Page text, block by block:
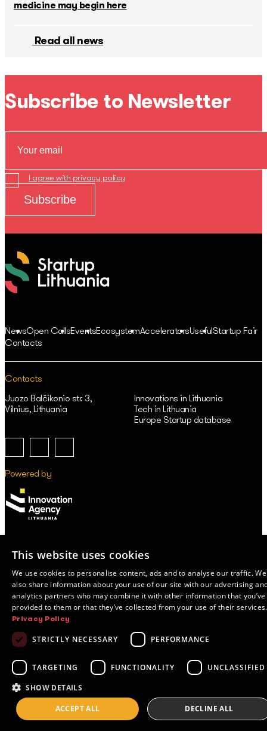
medicine may begin here
Read all news
Subscribe to Newsletter
I agree with privacy policy
NewsOpen CallsEventsEcosystemAcceleratorsUsefulStartup Fair
Contacts
Contacts
Juozo Balčikonio str. 3,
Vilnius, Lithuania
Innovations in Lithuania
Tech in Lithuania
Europe Startup database
Powered by
© 2026 Innovation Agency Lithuania
This website uses cookies
We use cookies to personalise content, ads and to analyse our traffic. We
also share information about your use of our site with our advertising
analytics partners who may combine it with other information that you’ve
provided to them or that they’ve collected from your use of their services.
Privacy Policy
STRICTLY NECESSARY PERFORMANCE
TARGETING FUNCTIONALITY UNCLASSIFIED
SHOW DETAILS
ACCEPT ALL DECLINE ALL